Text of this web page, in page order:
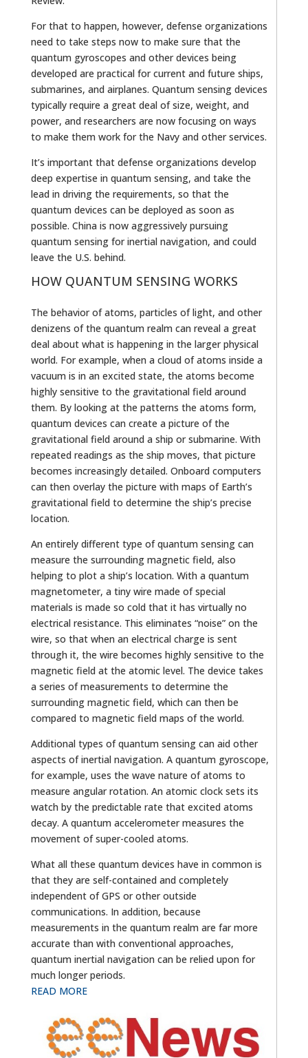
For that to happen, however, defense organizations
need to take steps now to make sure that the
quantum gyroscopes and other devices being
developed are practical for current and future ships,
submarines, and airplanes. Quantum sensing devices
typically require a great deal of size, weight, and
power, and researchers are now focusing on ways
to make them work for the Navy and other services.
It’s important that defense organizations develop
deep expertise in quantum sensing, and take the
lead in driving the requirements, so that the
quantum devices can be deployed as soon as
possible. China is now aggressively pursuing
quantum sensing for inertial navigation, and could
leave the U.S. behind.
HOW QUANTUM SENSING WORKS
The behavior of atoms, particles of light, and other
denizens of the quantum realm can reveal a great
deal about what is happening in the larger physical
world. For example, when a cloud of atoms inside a
vacuum is in an excited state, the atoms become
highly sensitive to the gravitational field around
them. By looking at the patterns the atoms form,
quantum devices can create a picture of the
gravitational field around a ship or submarine. With
repeated readings as the ship moves, that picture
becomes increasingly detailed. Onboard computers
can then overlay the picture with maps of Earth’s
gravitational field to determine the ship’s precise
location.
An entirely different type of quantum sensing can
measure the surrounding magnetic field, also
helping to plot a ship’s location. With a quantum
magnetometer, a tiny wire made of special
materials is made so cold that it has virtually no
electrical resistance. This eliminates “noise” on the
wire, so that when an electrical charge is sent
through it, the wire becomes highly sensitive to the
magnetic field at the atomic level. The device takes
a series of measurements to determine the
surrounding magnetic field, which can then be
compared to magnetic field maps of the world.
Additional types of quantum sensing can aid other
aspects of inertial navigation. A quantum gyroscope,
for example, uses the wave nature of atoms to
measure angular rotation. An atomic clock sets its
watch by the predictable rate that excited atoms
decay. A quantum accelerometer measures the
movement of super-cooled atoms.
What all these quantum devices have in common is
that they are self-contained and completely
independent of GPS or other outside
communications. In addition, because
measurements in the quantum realm are far more
accurate than with conventional approaches,
quantum inertial navigation can be relied upon for
much longer periods.
READ MORE